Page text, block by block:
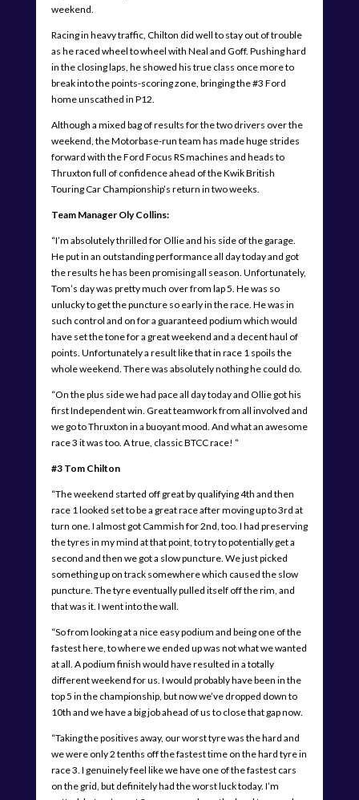
weekend.
Racing in heavy traffic, Chilton did well to stay out of trouble
as he raced wheel to wheel with Neal and Goff. Pushing hard
in the closing laps, he showed his true class once more to
break into the points-scoring zone, bringing the #3 Ford
home unscathed in P12.
Although a mixed bag of results for the two drivers over the
weekend, the Motorbase-run team has made huge strides
forward with the Ford Focus RS machines and heads to
Thruxton full of confidence ahead of the Kwik British
Touring Car Championship’s return in two weeks.
Team Manager Oly Collins:
“I’m absolutely thrilled for Ollie and his side of the garage.
He put in an outstanding performance all day today and got
the results he has been promising all season. Unfortunately,
Tom’s day was pretty much over from lap 5. He was so
unlucky to get the puncture so early in the race. He was in
such control and on for a guaranteed podium which would
have set the tone for a great weekend and a decent haul of
points. Unfortunately a result like that in race 1 spoils the
whole weekend. There was absolutely nothing he could do.
“On the plus side we had pace all day today and Ollie got his
first Independent win. Great teamwork from all involved and
we go to Thruxton in a buoyant mood. And what an awesome
race 3 it was too. A true, classic BTCC race! “
#3 Tom Chilton
“The weekend started off great by qualifying 4th and then
race 1 looked set to be a great race after moving up to 3rd at
turn one. I almost got Cammish for 2nd, too. I had preserving
the tyres in my mind at that point, to try to potentially get a
second and then we got a slow puncture. We just picked
something up on track somewhere which caused the slow
puncture. The tyre eventually pulled itself off the rim, and
that was it. I went into the wall.
“So from looking at a nice easy podium and being one of the
fastest here, to where we ended up was not what we wanted
at all. A podium finish would have resulted in a totally
different weekend for us. I would probably have been in the
top 5 in the championship, but now we’ve dropped down to
10th and we have a big job ahead of us to close that gap now.
“Taking the positives away, our worst tyre was the hard and
we were only 2 tenths off the fastest time on the hard tyre in
race 3. I genuinely feel like we have one of the fastest cars
on the grid, but definitely had the worst luck today. I’m